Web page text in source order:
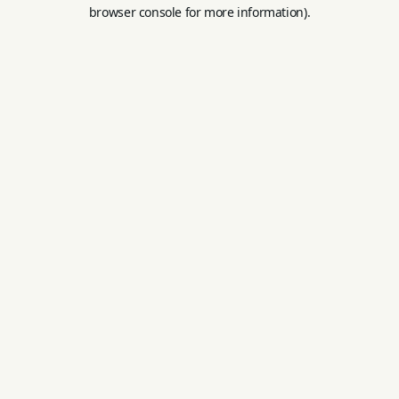
browser console for more information).